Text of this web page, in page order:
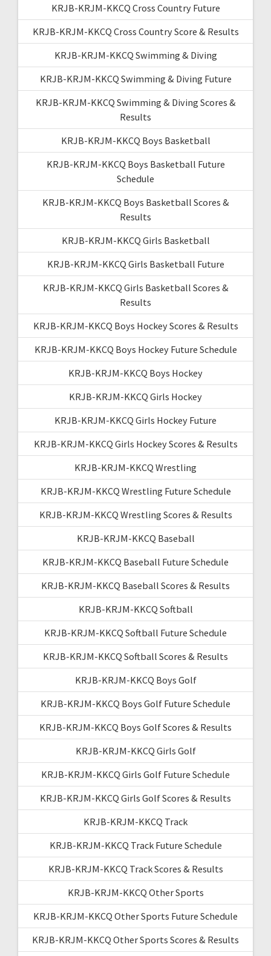
KRJB-KRJM-KKCQ Cross Country Future
KRJB-KRJM-KKCQ Cross Country Score & Results
KRJB-KRJM-KKCQ Swimming & Diving
KRJB-KRJM-KKCQ Swimming & Diving Future
KRJB-KRJM-KKCQ Swimming & Diving Scores &
Results
KRJB-KRJM-KKCQ Boys Basketball
KRJB-KRJM-KKCQ Boys Basketball Future
Schedule
KRJB-KRJM-KKCQ Boys Basketball Scores &
Results
KRJB-KRJM-KKCQ Girls Basketball
KRJB-KRJM-KKCQ Girls Basketball Future
KRJB-KRJM-KKCQ Girls Basketball Scores &
Results
KRJB-KRJM-KKCQ Boys Hockey Scores & Results
KRJB-KRJM-KKCQ Boys Hockey Future Schedule
KRJB-KRJM-KKCQ Boys Hockey
KRJB-KRJM-KKCQ Girls Hockey
KRJB-KRJM-KKCQ Girls Hockey Future
KRJB-KRJM-KKCQ Girls Hockey Scores & Results
KRJB-KRJM-KKCQ Wrestling
KRJB-KRJM-KKCQ Wrestling Future Schedule
KRJB-KRJM-KKCQ Wrestling Scores & Results
KRJB-KRJM-KKCQ Baseball
KRJB-KRJM-KKCQ Baseball Future Schedule
KRJB-KRJM-KKCQ Baseball Scores & Results
KRJB-KRJM-KKCQ Softball
KRJB-KRJM-KKCQ Softball Future Schedule
KRJB-KRJM-KKCQ Softball Scores & Results
KRJB-KRJM-KKCQ Boys Golf
KRJB-KRJM-KKCQ Boys Golf Future Schedule
KRJB-KRJM-KKCQ Boys Golf Scores & Results
KRJB-KRJM-KKCQ Girls Golf
KRJB-KRJM-KKCQ Girls Golf Future Schedule
KRJB-KRJM-KKCQ Girls Golf Scores & Results
KRJB-KRJM-KKCQ Track
KRJB-KRJM-KKCQ Track Future Schedule
KRJB-KRJM-KKCQ Track Scores & Results
KRJB-KRJM-KKCQ Other Sports
KRJB-KRJM-KKCQ Other Sports Future Schedule
KRJB-KRJM-KKCQ Other Sports Scores & Results